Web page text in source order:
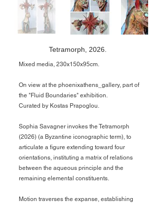
Tetramorph, 2026.
Mixed media, 230x150x95cm.
On view at the phoenixathens_gallery, part of
the "Fluid Boundaries" exhibition.
Curated by Kostas Prapoglou.
Sophia Savagner invokes the Tetramorph
(2026) (a Byzantine iconographic term), to
articulate a figure extending toward four
orientations, instituting a matrix of relations
between the aqueous principle and the
remaining elemental constituents.
Motion traverses the expanse, establishing